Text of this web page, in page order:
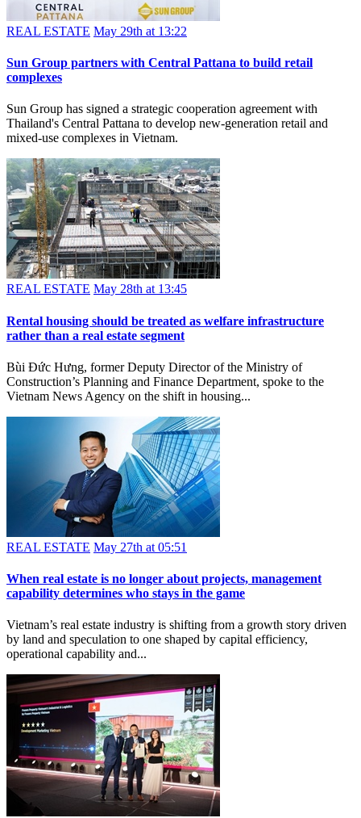
REAL ESTATE
Sun Group partners with Central Pattana to build retail
complexes
Sun Group has signed a strategic cooperation agreement with
Thailand's Central Pattana to develop new-generation retail and
mixed-use complexes in Vietnam.
REAL ESTATE May 28th at 13:45
Rental housing should be treated as welfare infrastructure
rather than a real estate segment
Bùi Đức Hưng, former Deputy Director of the Ministry of
Construction’s Planning and Finance Department, spoke to the
Vietnam News Agency on the shift in housing...
REAL ESTATE May 27th at 05:51
When real estate is no longer about projects, management
capability determines who stays in the game
Vietnam’s real estate industry is shifting from a growth story driven
by land and speculation to one shaped by capital efficiency,
operational capability and...